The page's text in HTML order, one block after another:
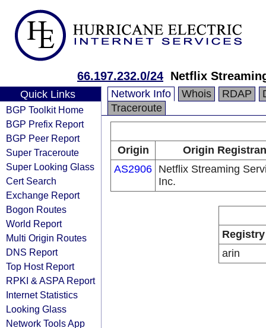
66.197.232.0/24 Netflix
Quick Links
BGP Toolkit Home
BGP Prefix Report
BGP Peer Report
Super Traceroute
Super Looking Glass
Cert Search
Exchange Report
Bogon Routes
World Report
Multi Origin Routes
DNS Report
Top Host Report
RPKI & ASPA Report
Internet Statistics
Looking Glass
Network Tools App
Network Info Whois RDAP
Traceroute
Origin
Origin
AS2906 Netflix Streaming
Inc.
Registry
arin